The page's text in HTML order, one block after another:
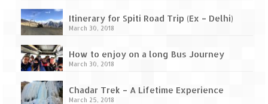
Tarkarli – The hidden treasure of nature
(Part – I)
Tarkarli – The hidden treasure of nature
(Part II)
Rajasthan
Itinerary for Spiti Road Trip (Ex – Delhi)
March 30, 2018
How to enjoy on a long Bus Journey
March 30, 2018
Chadar Trek – A Lifetime Experience
March 25, 2018